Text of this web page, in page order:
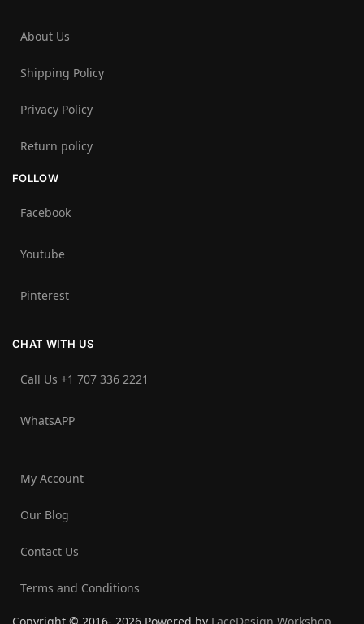
About Us
Shipping Policy
Privacy Policy
Return policy
FOLLOW
Facebook
Youtube
Pinterest
CHAT WITH US
Call Us +1 707 336 2221‬
WhatsAPP
My Account
Our Blog
Contact Us
Terms and Conditions
Copyright © 2016- 2026 Powered by LaceDesign Workshop